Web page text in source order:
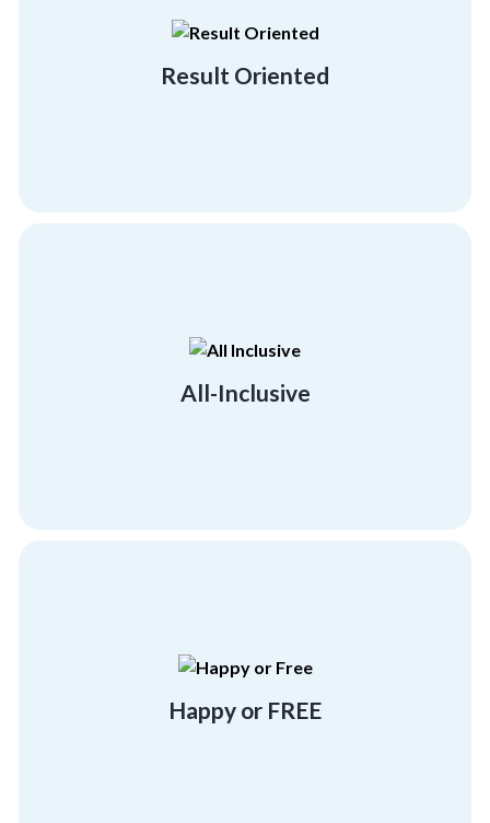
Result Oriented
We hold a proven track record of working
with big brands and industry leaders
demonstrating our result-driven team
All-Inclusive
much-needed morale boost across all
Happy or FREE
experience at Corporate Compass or Get one